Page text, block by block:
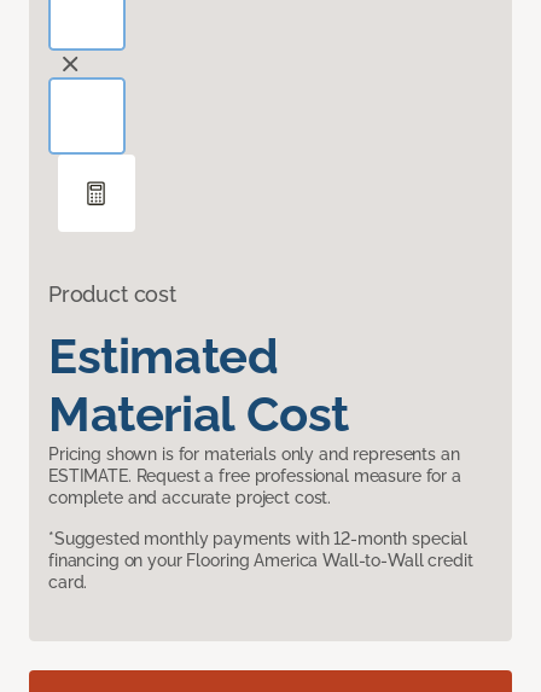
Product cost
Estimated
Material Cost
Pricing shown is for materials only and represents an
ESTIMATE. Request a free professional measure for a
complete and accurate project cost.
*Suggested monthly payments with 12-month special
financing on your Flooring America Wall-to-Wall credit
card.